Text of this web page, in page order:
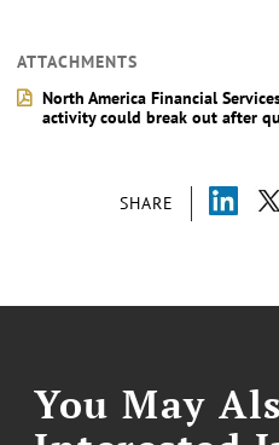
SHARE
ATTACHMENTS
North America Financial
activity could break out after
You May